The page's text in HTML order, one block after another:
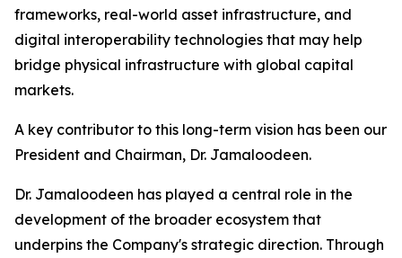
frameworks, real-world asset infrastructure, and
digital interoperability technologies that may help
bridge physical infrastructure with global capital
markets.
A key contributor to this long-term vision has been our
President and Chairman, Dr. Jamaloodeen.
Dr. Jamaloodeen has played a central role in the
development of the broader ecosystem that
underpins the Company's strategic direction. Through